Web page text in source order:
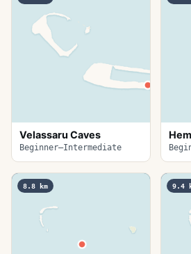
Velassaru Caves
Beginner–Intermediate
8.8 km 9.4